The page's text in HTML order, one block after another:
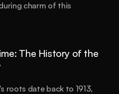
charm of this
The History of the
roots date back to 1913,